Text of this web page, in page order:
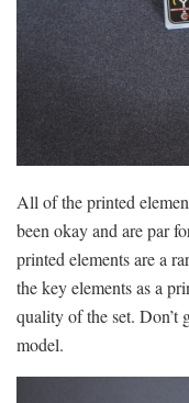
All of the printed
been okay and are par
printed elements are a
the key elements as a
quality of the set. Don’t
model.